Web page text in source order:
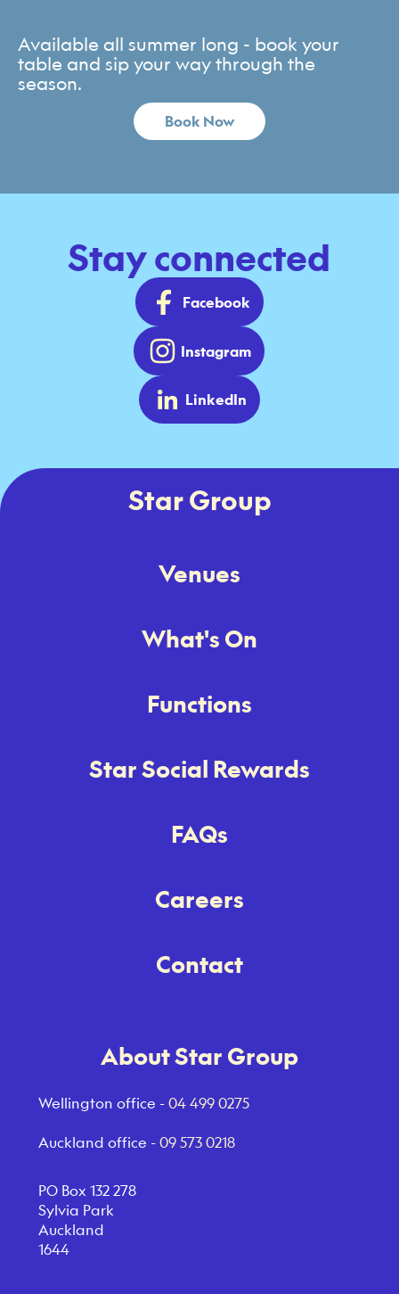
Available all summer long - book your
table and sip your way through the
season.
Book Now
Stay connected
Facebook
Instagram
LinkedIn
Star Group
Venues
What's On
Functions
Star Social Rewards
FAQs
Careers
Contact
About Star Group
Wellington office -04 499 0275
Auckland office -09 573 0218
PO Box 132 278
Sylvia Park
Auckland
1644